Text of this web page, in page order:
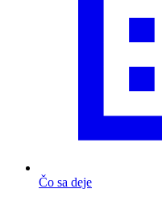
Čo sa deje